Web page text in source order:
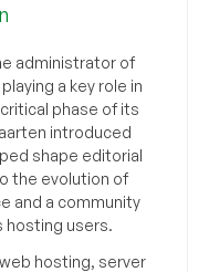
administrator of
a key role in
phase of its
introduced
shape editorial
the evolution of
and a community
hosting users.
hosting, server